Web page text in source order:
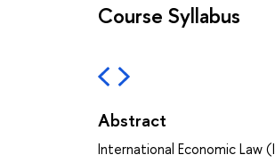
Course Syllabus
Abstract
International Economic